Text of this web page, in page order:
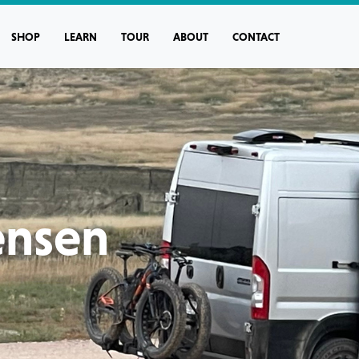
SHOP LEARN TOUR ABOUT CONTACT